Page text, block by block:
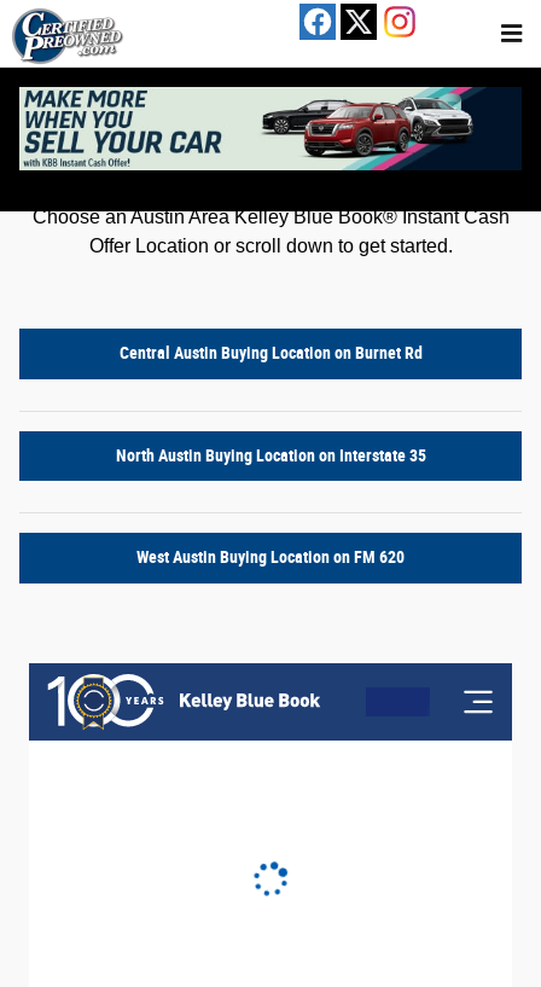
Skip to main content
Kelley Blue Book® Instant Cash Offer
Get an offer for your car in just a few clicks!
Choose an Austin Area Kelley Blue Book® Instant Cash
Offer Location or scroll down to get started.
Central Austin Buying Location on Burnet Rd
North Austin Buying Location on Interstate 35
West Austin Buying Location on FM 620